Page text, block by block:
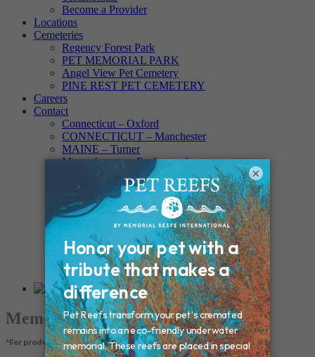
Become a Provider
Locations
Cemeteries
Regency Forest Park
PET MEMORIAL PARK
Angel View Pet Cemetery
PINE REST PET CEMETERY
Careers
Contact
Connecticut – Oxford
CONNECTICUT – Manchester
MAINE – Turner
Massachusetts – Foxborough
Massachussets – Middleborough
Massachussets – Northboro
New Hampshire – Newmarket
NEW YORK – Middle Island
New York – Eagle Bridge
New York – Buffalo
NEW JERSEY – Clifton
Rhode Island – Cranston
Vermont – Northfield
Memorial Products
*For product pricing, please contact your veterinary hospital.
×